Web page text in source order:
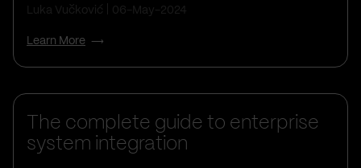
Luka Vučković 06-May-2024
Learn More
Business Insights
The complete guide to enterprise
system integration